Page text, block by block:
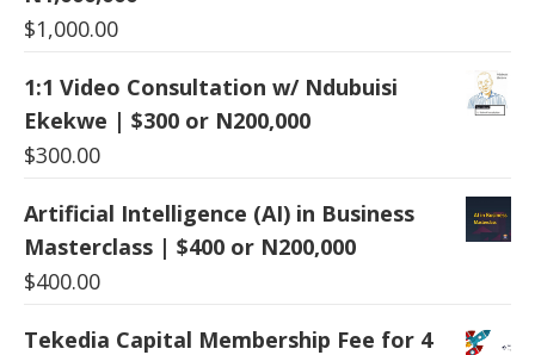
$1,000.00
1:1 Video Consultation w/ Ndubuisi
Ekekwe | $300 or N200,000
$300.00
Artificial Intelligence (AI) in Business
Masterclass | $400 or N200,000
$400.00
Tekedia Capital Membership Fee for 4